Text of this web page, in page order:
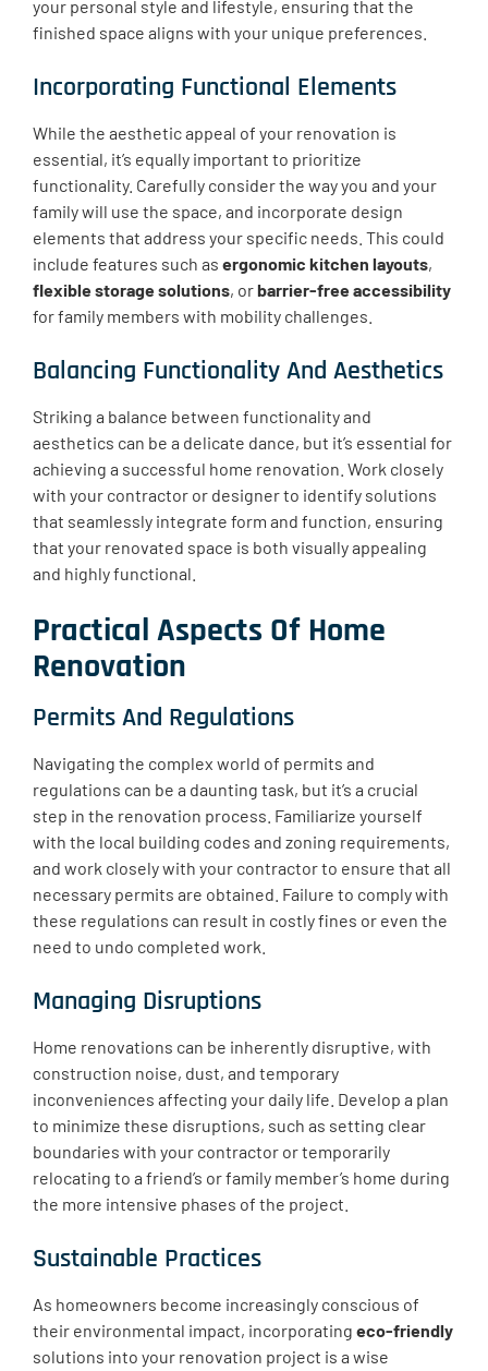
your personal style and lifestyle, ensuring that the
finished space aligns with your unique preferences.
Incorporating Functional Elements
While the aesthetic appeal of your renovation is
essential, it’s equally important to prioritize
functionality. Carefully consider the way you and your
family will use the space, and incorporate design
elements that address your specific needs. This could
include features such as ergonomic kitchen layouts,
flexible storage solutions, orbarrier-free accessibility
for family members with mobility challenges.
Balancing Functionality And Aesthetics
Striking a balance between functionality and
aesthetics can be a delicate dance, but it’s essential for
achieving a successful home renovation. Work closely
with your contractor or designer to identify solutions
that seamlessly integrate form and function, ensuring
that your renovated space is both visually appealing
and highly functional.
Practical Aspects Of Home
Renovation
Permits And Regulations
Navigating the complex world of permits and
regulations can be a daunting task, but it’s a crucial
step in the renovation process. Familiarize yourself
with the local building codes and zoning requirements,
and work closely with your contractor to ensure that all
necessary permits are obtained. Failure to comply with
these regulations can result in costly fines or even the
need to undo completed work.
Managing Disruptions
Home renovations can be inherently disruptive, with
construction noise, dust, and temporary
inconveniences affecting your daily life. Develop a plan
to minimize these disruptions, such as setting clear
boundaries with your contractor or temporarily
relocating to a friend’s or family member’s home during
the more intensive phases of the project.
Sustainable Practices
As homeowners become increasingly conscious of
their environmental impact, incorporating eco-friendly
solutions into your renovation project is a wise